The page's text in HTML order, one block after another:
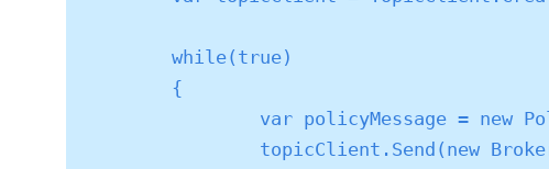
	while(true)